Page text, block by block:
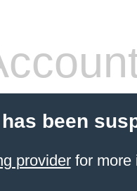
been
providerfor more